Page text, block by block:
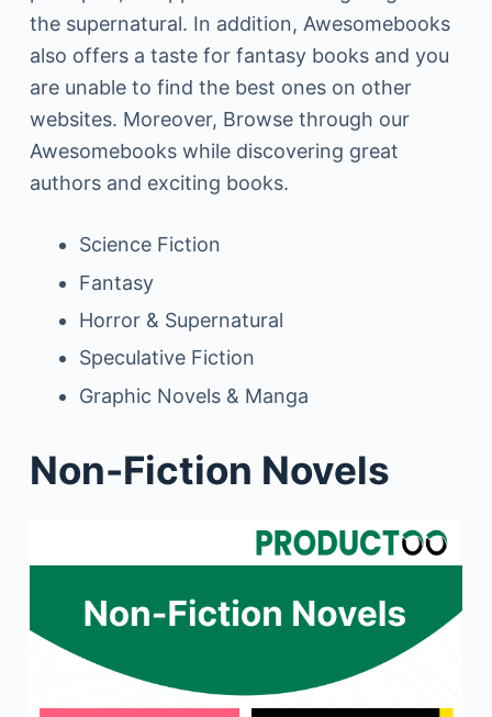
the supernatural. In addition, Awesomebooks
also offers a taste for fantasy books and you
are unable to find the best ones on other
websites. Moreover, Browse through our
Awesomebooks while discovering great
authors and exciting books.
Science Fiction
Fantasy
Horror & Supernatural
Speculative Fiction
Graphic Novels & Manga
Non-Fiction Novels